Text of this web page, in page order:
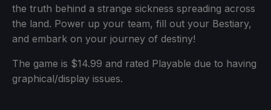
the truth behind a strange sickness spreading across
the land. Power up your team, fill out your Bestiary,
and embark on your journey of destiny!
The game is $14.99 and rated Playable due to having
graphical/display issues.